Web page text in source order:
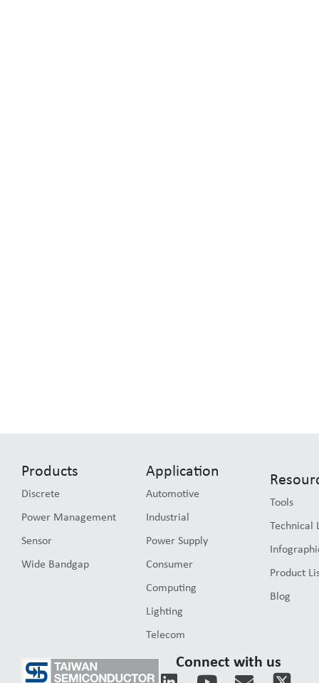
Connect with us
Products
Discrete
Power Management
Sensor
Wide Bandgap
Application
Automotive
Industrial
Power Supply
Consumer
Computing
Lighting
Telecom
Tools
Technical
Product
Blog